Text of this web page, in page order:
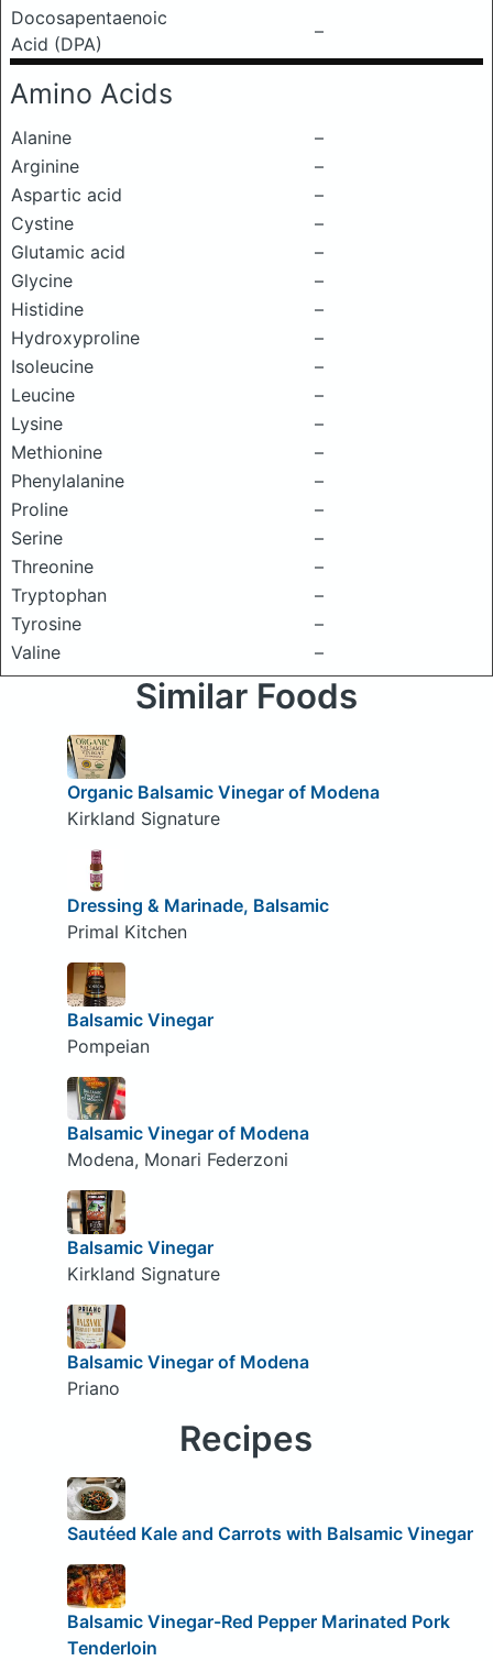
Docosapentaenoic
Acid (DPA)
–
Amino Acids
Alanine
–
Arginine
–
Aspartic acid
–
Cystine
–
Glutamic acid
–
Glycine
–
Histidine
–
Hydroxyproline
–
Isoleucine
–
Leucine
–
Lysine
–
Methionine
–
Phenylalanine
–
Proline
–
Serine
–
Threonine
–
Tryptophan
–
Tyrosine
–
Valine
–
Similar Foods
Organic Balsamic Vinegar of Modena
Kirkland Signature
Dressing & Marinade, Balsamic
Primal Kitchen
Balsamic Vinegar
Pompeian
Balsamic Vinegar of Modena
Modena, Monari Federzoni
Balsamic Vinegar
Kirkland Signature
Balsamic Vinegar of Modena
Priano
Recipes
Sautéed Kale and Carrots with Balsamic Vinegar
Balsamic Vinegar-Red Pepper Marinated Pork
Tenderloin